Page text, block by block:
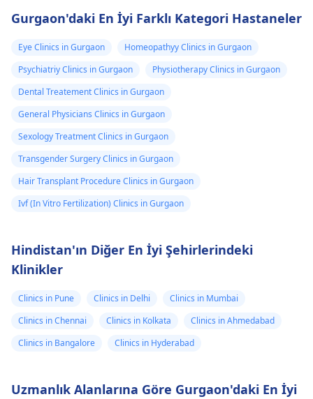
Gurgaon'daki En İyi Farklı Kategori Hastaneler
Eye Clinics in Gurgaon
Homeopathyy Clinics in Gurgaon
Psychiatriy Clinics in Gurgaon
Physiotherapy Clinics in Gurgaon
Dental Treatement Clinics in Gurgaon
General Physicians Clinics in Gurgaon
Sexology Treatment Clinics in Gurgaon
Transgender Surgery Clinics in Gurgaon
Hair Transplant Procedure Clinics in Gurgaon
Ivf (In Vitro Fertilization) Clinics in Gurgaon
Hindistan'ın Diğer En İyi Şehirlerindeki
Klinikler
Clinics in Pune Clinics in Delhi
Clinics in Mumbai
Clinics in Chennai
Clinics in Kolkata
Clinics in Ahmedabad
Clinics in Bangalore
Clinics in Hyderabad
Uzmanlık Alanlarına Göre Gurgaon'daki En İyi